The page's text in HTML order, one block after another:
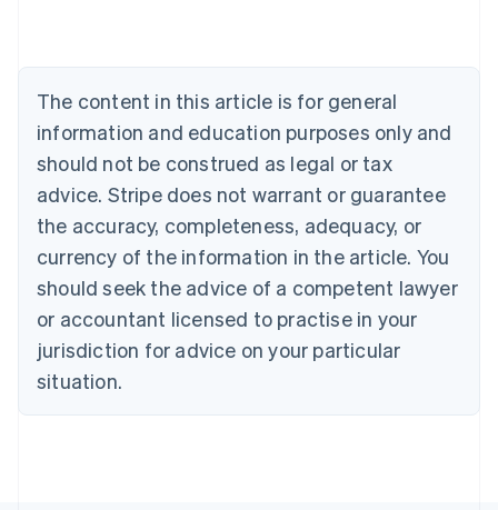
The content in this article is for general
information and education purposes only and
should not be construed as legal or tax
advice. Stripe does not warrant or guarantee
the accuracy, completeness, adequacy, or
currency of the information in the article. You
should seek the advice of a competent lawyer
or accountant licensed to practise in your
jurisdiction for advice on your particular
situation.
Brazil
Bulgaria
English
Canada
English Français
Croatia
English Italiano
English
Czech Republic
Denmark
English
Estonia
Finland